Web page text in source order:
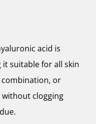
acid is
suitable for all skin
combination, or
without clogging